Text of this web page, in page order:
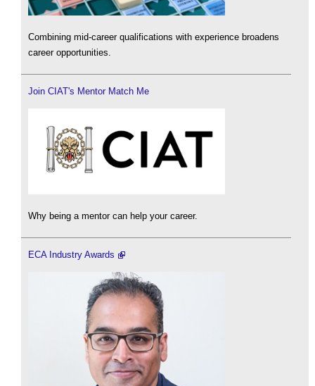
Combining mid-career qualifications with experience broadens
career opportunities.
Join CIAT's Mentor Match Me
Why being a mentor can help your career.
ECA Industry Awards